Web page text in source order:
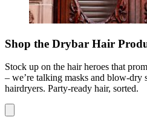
Shop the Drybar Hair
Stock up on the hair heroes that
– we’re talking masks and blow-dry
hairdryers. Party-ready hair, sorted.